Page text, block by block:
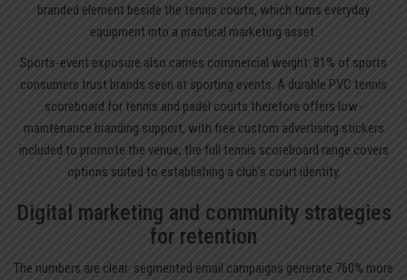
branded element beside the tennis courts, which turns everyday
equipment into a practical marketing asset.
Sports-event exposure also carries commercial weight: 81% of sports
consumers trust brands seen at sporting events. A durable PVC tennis
scoreboard for tennis and padel courts therefore offers low-
maintenance branding support, with free custom advertising stickers
included to promote the venue; the full tennis scoreboard range covers
options suited to establishing a club’s court identity.
Digital marketing and community strategies
for retention
The numbers are clear: segmented email campaigns generate 760% more